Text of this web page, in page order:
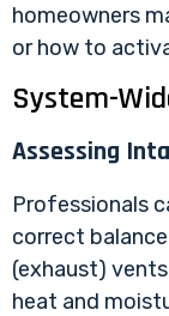
homeowners
or how to
System-
Assessing
Professionals
correct
(exhaust)
heat and